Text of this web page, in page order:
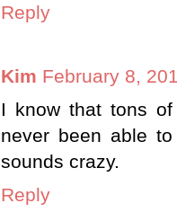
Reply
Kim February 8,
I know that tons
never been able
sounds crazy.
Reply